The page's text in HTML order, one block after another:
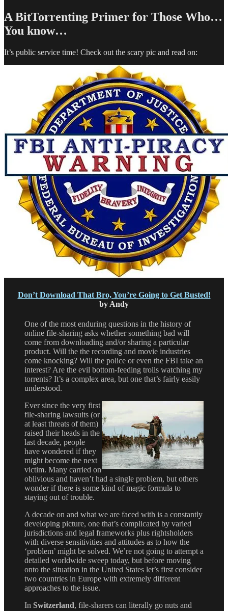
A BitTorrenting Primer for Those Who…
You know…
It’s public service time! Check out the scary pic and read on:
Don’t Download That Bro, You’re Going to Get Busted!
by Andy
One of the most enduring questions in the history of
online file-sharing asks whether something bad will
come from downloading and/or sharing a particular
product. Will the the recording and movie industries
come knocking? Will the police or even the FBI take an
interest? Are the evil bottom-feeding trolls watching my
torrents? It’s a complex area, but one that’s fairly easily
understood.
Ever since the very first
file-sharing lawsuits (or
at least threats of them)
raised their heads in the
last decade, people
have wondered if they
might become the next
victim. Many carried on
oblivious and haven’t had a single problem, but others
wonder if there is some kind of magic formula to
staying out of trouble.
A decade on and what we are faced with is a constantly
developing picture, one that’s complicated by varied
jurisdictions and legal frameworks plus rightsholders
with diverse sensitivities and attitudes as to how the
‘problem’ might be solved. We’re not going to attempt a
detailed worldwide sweep today, but before moving
onto the situation in the United States let’s first consider
two countries in Europe with extremely different
approaches to the issue.
In Switzerland, file-sharers can literally go nuts and